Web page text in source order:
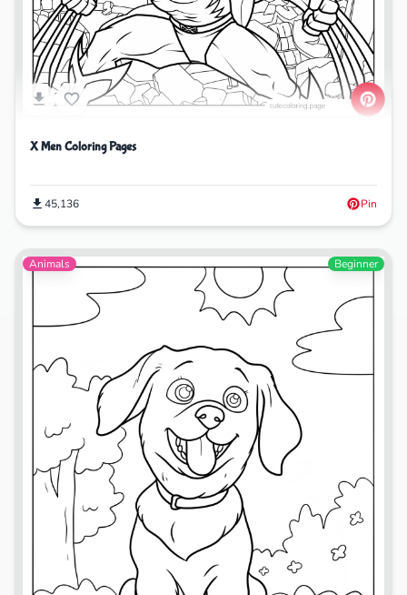
X Men Coloring Pages
45,136 Pin
Animals Beginner